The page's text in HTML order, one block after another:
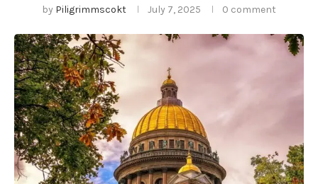
by Piligrimmscokt July 7, 2025 0 comment